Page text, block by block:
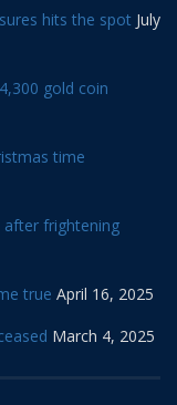
hits the spot July
gold coin
time
frightening
true April 16, 2025
March 4, 2025